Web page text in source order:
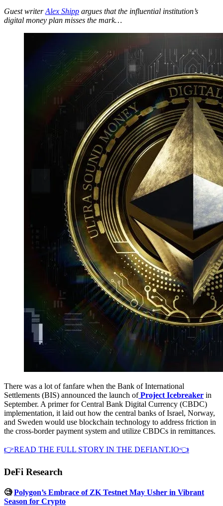
Guest writerAlex Shipp argues that the influential institution’s
digital money plan misses the mark…
There was a lot of fanfare when the Bank of International
Settlements (BIS) announced the launch ofProject Icebreaker in
September. A primer for Central Bank Digital Currency (CBDC)
implementation, it laid out how the central banks of Israel, Norway,
and Sweden would use blockchain technology to address friction in
the cross-border payment system and utilize CBDCs in remittances.
👉READ THE FULL STORY IN THE DEFIANT.IO👈
DeFi Research
🧐Polygon’s Embrace of ZK Testnet May Usher in Vibrant
Season for Crypto